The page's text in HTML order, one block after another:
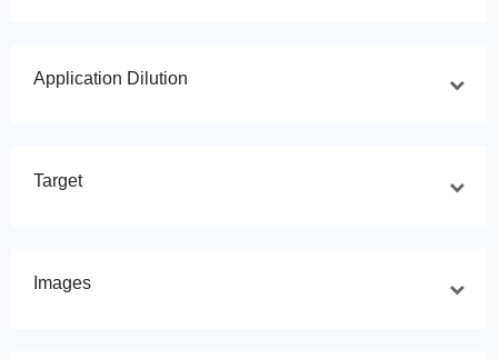
Application Dilution
Target
Images